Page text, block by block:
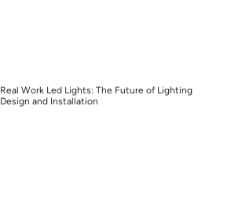
Real Work Led Lights: The Future of Lighting
Design and Installation